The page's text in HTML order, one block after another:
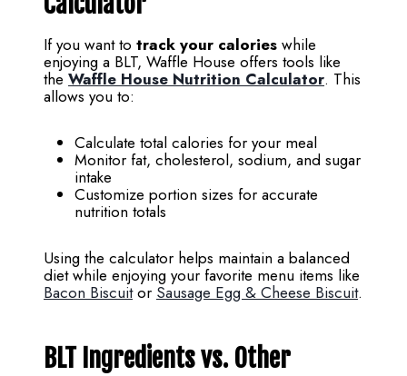
If you want to track your calories while
enjoying a BLT, Waffle House offers tools like
the Waffle House Nutrition Calculator. This
allows you to:
Calculate total calories for your meal
Monitor fat, cholesterol, sodium, and sugar
intake
Customize portion sizes for accurate
nutrition totals
Using the calculator helps maintain a balanced
diet while enjoying your favorite menu items like
Bacon Biscuitor Sausage Egg & Cheese Biscuit.
BLT Ingredients vs. Other